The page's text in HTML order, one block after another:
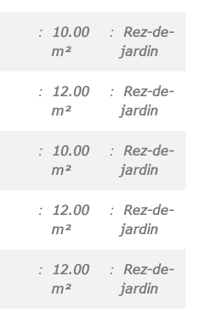
10.00
m²
Rez-de-
jardin
12.00
m²
Rez-de-
jardin
10.00
m²
Rez-de-
jardin
12.00
m²
Rez-de-
jardin
12.00
m²
Rez-de-
jardin